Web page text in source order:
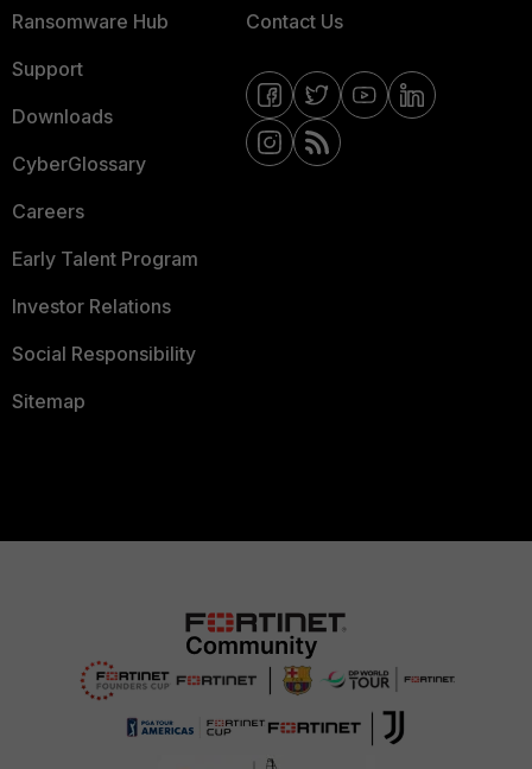
Ransomware Hub
Support
Downloads
CyberGlossary
Careers
Early Talent Program
Investor Relations
Social Responsibility
Sitemap
Contact Us